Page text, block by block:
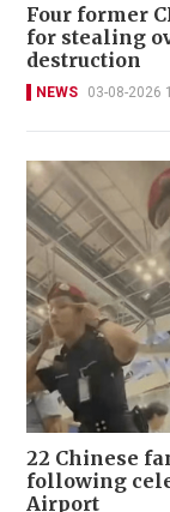
Four former
for stealing
destruction
NEWS 03-08-2026
22 Chinese
following
Airport